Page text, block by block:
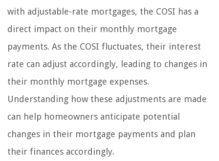
with adjustable-rate mortgages, the COSI has a
direct impact on their monthly mortgage
payments. As the COSI fluctuates, their interest
rate can adjust accordingly, leading to changes in
their monthly mortgage expenses.
Understanding how these adjustments are made
can help homeowners anticipate potential
changes in their mortgage payments and plan
their finances accordingly.